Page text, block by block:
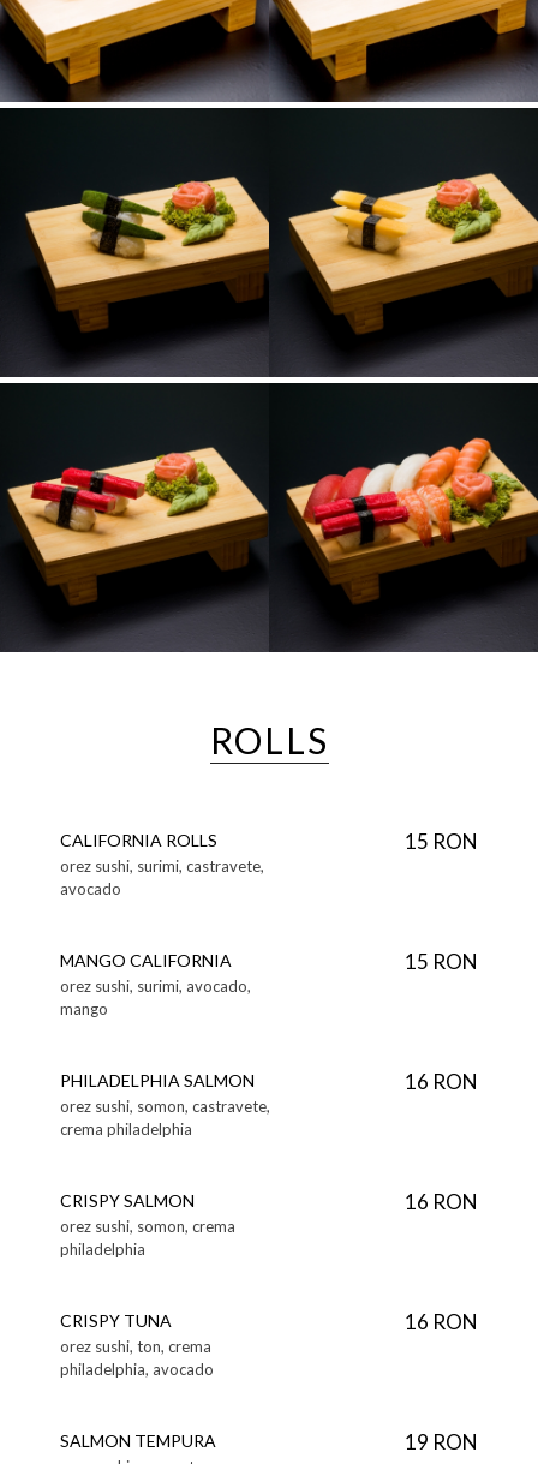
ROLLS
CALIFORNIA ROLLS 15 RON
orez sushi, surimi, castravete,
avocado
MANGO CALIFORNIA 15 RON
orez sushi, surimi, avocado,
mango
PHILADELPHIA SALMON 16 RON
orez sushi, somon, castravete,
crema philadelphia
CRISPY SALMON 16 RON
orez sushi, somon, crema
philadelphia
CRISPY TUNA 16 RON
orez sushi, ton, crema
philadelphia, avocado
SALMON TEMPURA 19 RON